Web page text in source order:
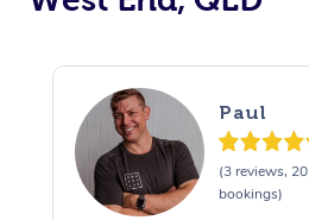
Paul
(3 reviews, 20
bookings)